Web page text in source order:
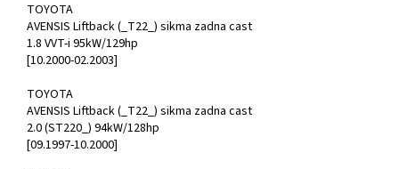
TOYOTA
AVENSIS Liftback (_T22_) sikma zadna cast
1.8 VVT-i 95kW/129hp
[10.2000-02.2003]
TOYOTA
AVENSIS Liftback (_T22_) sikma zadna cast
2.0 (ST220_) 94kW/128hp
[09.1997-10.2000]